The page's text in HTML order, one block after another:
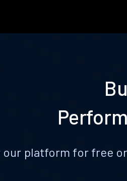
our platform for free